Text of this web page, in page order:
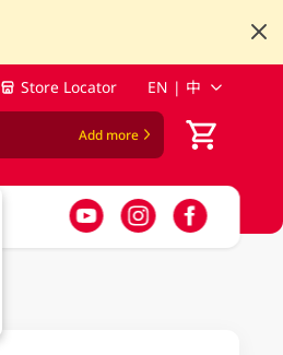
Store Locator EN | 中
Add more